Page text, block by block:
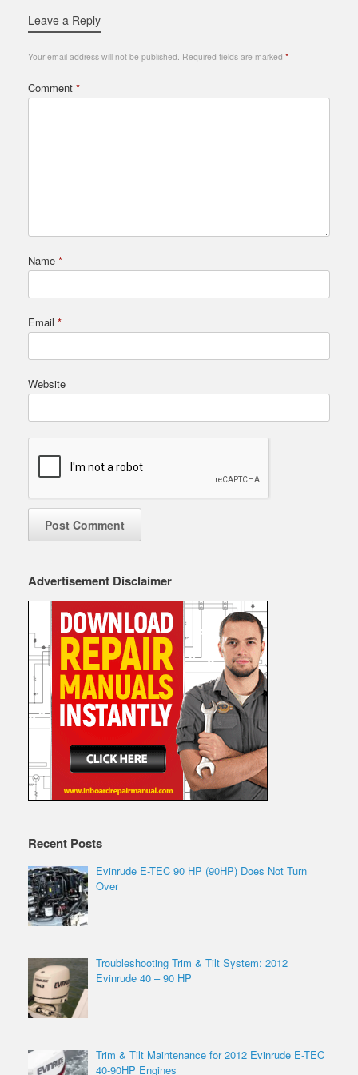
Leave a Reply
Your email address will not be published. Required fields are marked *
Comment *
Name *
Email *
Website
Advertisement Disclaimer
Recent Posts
Evinrude E-TEC 90 HP (90HP) Does Not Turn
Over
Troubleshooting Trim & Tilt System: 2012
Evinrude 40 – 90 HP
Trim & Tilt Maintenance for 2012 Evinrude E-TEC
40-90HP Engines